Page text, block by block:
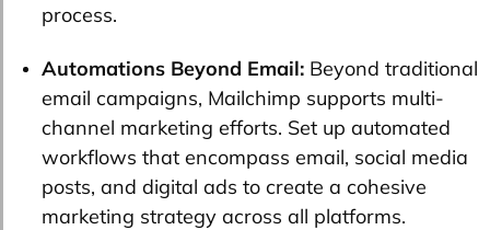
process.
Automations Beyond Email: Beyond traditional
email campaigns, Mailchimp supports multi-
channel marketing efforts. Set up automated
workflows that encompass email, social media
posts, and digital ads to create a cohesive
marketing strategy across all platforms.